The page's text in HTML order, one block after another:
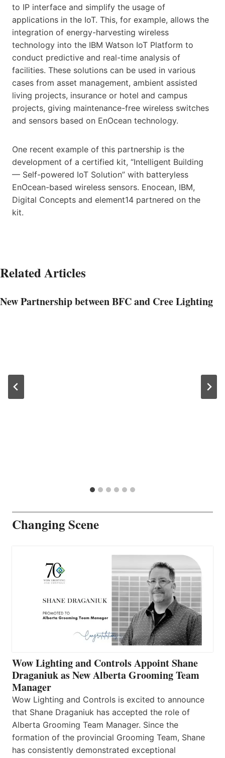
to IP interface and simplify the usage of
applications in the IoT. This, for example, allows the
integration of energy-harvesting wireless
technology into the IBM Watson IoT Platform to
conduct predictive and real-time analysis of
facilities. These solutions can be used in various
cases from asset management, ambient assisted
living projects, insurance or hotel and campus
projects, giving maintenance-free wireless switches
and sensors based on EnOcean technology.
One recent example of this partnership is the
development of a certified kit, “Intelligent Building
— Self-powered IoT Solution” with batteryless
EnOcean-based wireless sensors. Enocean, IBM,
Digital Concepts and element14 partnered on the
kit.
Related Articles
New Partnership between BFC and Cree Lighting
Changing Scene
Wow Lighting and Controls Appoint Shane
Draganiuk as New Alberta Grooming Team
Manager
Wow Lighting and Controls is excited to announce
that Shane Draganiuk has accepted the role of
Alberta Grooming Team Manager. Since the
formation of the provincial Grooming Team, Shane
has consistently demonstrated exceptional